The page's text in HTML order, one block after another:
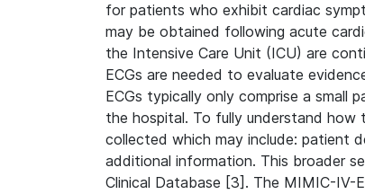
for patients who exhibit cardiac
may be obtained following acute
the Intensive Care Unit (ICU) are
ECGs are needed to evaluate
ECGs typically only comprise a
the hospital. To fully understand
collected which may include: patient
additional information. This broader
Clinical Database [3]. The MIMIC-